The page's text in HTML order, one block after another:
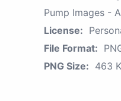
Pump Images -
License:
File Format:
PNG Size: 463